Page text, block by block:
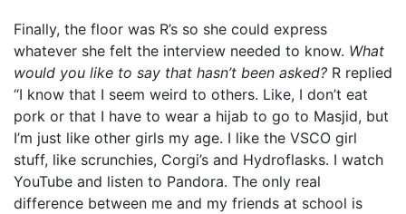
Finally, the floor was R’s so she could express
whatever she felt the interview needed to know. What
would you like to say that hasn’t been asked? R replied
“I know that I seem weird to others. Like, I don’t eat
pork or that I have to wear a hijab to go to Masjid, but
I’m just like other girls my age. I like the VSCO girl
stuff, like scrunchies, Corgi’s and Hydroflasks. I watch
YouTube and listen to Pandora. The only real
difference between me and my friends at school is